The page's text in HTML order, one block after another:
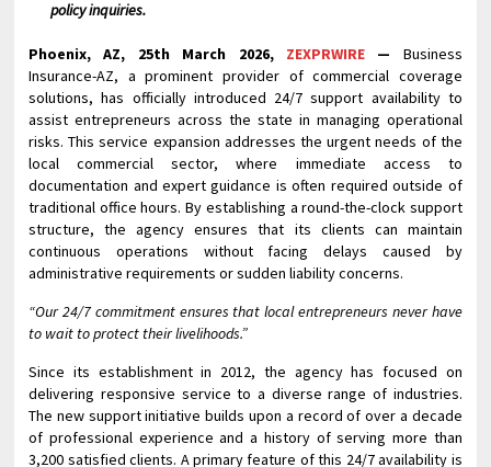
policy inquiries.
Phoenix, AZ, 25th March 2026, ZEXPRWIRE — Business
Insurance-AZ, a prominent provider of commercial coverage
solutions, has officially introduced 24/7 support availability to
assist entrepreneurs across the state in managing operational
risks. This service expansion addresses the urgent needs of the
local commercial sector, where immediate access to
documentation and expert guidance is often required outside of
traditional office hours. By establishing a round-the-clock support
structure, the agency ensures that its clients can maintain
continuous operations without facing delays caused by
administrative requirements or sudden liability concerns.
“Our 24/7 commitment ensures that local entrepreneurs never have
to wait to protect their livelihoods.”
Since its establishment in 2012, the agency has focused on
delivering responsive service to a diverse range of industries.
The new support initiative builds upon a record of over a decade
of professional experience and a history of serving more than
3,200 satisfied clients. A primary feature of this 24/7 availability is